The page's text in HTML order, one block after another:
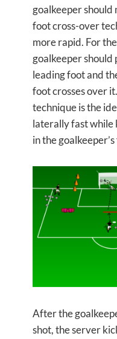
goalkeeper should
foot cross-over
more rapid. For
goalkeeper should
leading foot and
foot crosses over
technique is the
laterally fast while
in the
After the
shot, the server